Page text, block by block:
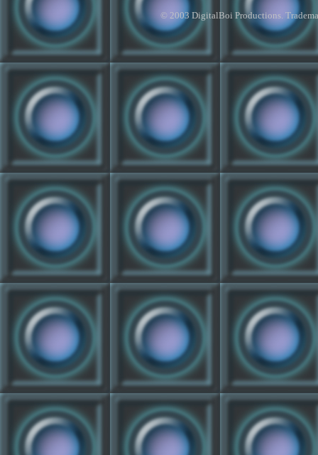
© 2003 DigitalBoi Productions.